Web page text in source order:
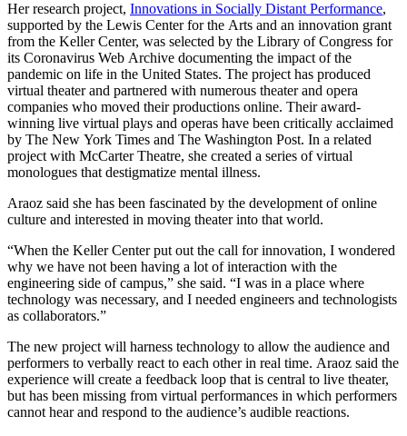
Her research project, Innovations in Socially Distant Performance,
supported by the Lewis Center for the Arts and an innovation grant
from the Keller Center, was selected by the Library of Congress for
its Coronavirus Web Archive documenting the impact of the
pandemic on life in the United States. The project has produced
virtual theater and partnered with numerous theater and opera
companies who moved their productions online. Their award-
winning live virtual plays and operas have been critically acclaimed
by The New York Times and The Washington Post. In a related
project with McCarter Theatre, she created a series of virtual
monologues that destigmatize mental illness.
Araoz said she has been fascinated by the development of online
culture and interested in moving theater into that world.
“When the Keller Center put out the call for innovation, I wondered
why we have not been having a lot of interaction with the
engineering side of campus,” she said. “I was in a place where
technology was necessary, and I needed engineers and technologists
as collaborators.”
The new project will harness technology to allow the audience and
performers to verbally react to each other in real time. Araoz said the
experience will create a feedback loop that is central to live theater,
but has been missing from virtual performances in which performers
cannot hear and respond to the audience’s audible reactions.